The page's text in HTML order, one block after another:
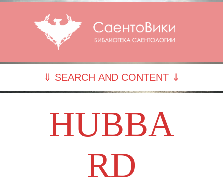
⇓ SEARCH AND CONTENT ⇓
HUBBA
RD